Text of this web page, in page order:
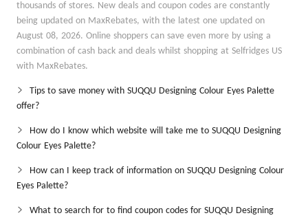
thousands of stores. New deals and coupon codes are constantly
being updated on MaxRebates, with the latest one updated on
August 08, 2026. Online shoppers can save even more by using a
combination of cash back and deals whilst shopping at Selfridges US
with MaxRebates.
Tips to save money with SUQQU Designing Colour Eyes Palette
offer?
How do I know which website will take me to SUQQU Designing
Colour Eyes Palette?
How can I keep track of information on SUQQU Designing Colour
Eyes Palette?
What to search for to find coupon codes for SUQQU Designing